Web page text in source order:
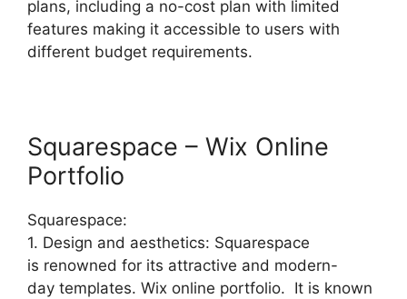
plans, including a no-cost plan with limited
features making it accessible to users with
different budget requirements.
Squarespace – Wix Online
Portfolio
Squarespace:
1. Design and aesthetics: Squarespace
is renowned for its attractive and modern-
day templates. Wix online portfolio. It is known